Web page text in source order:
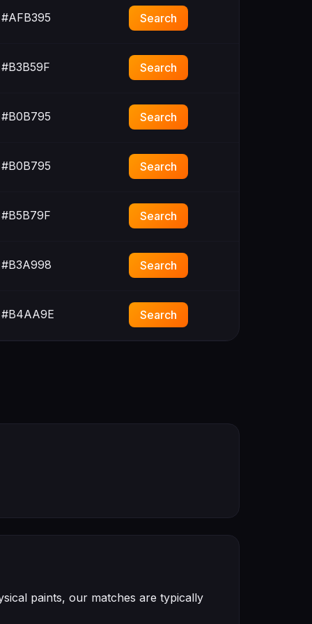
#AFB395 Search
#B3B59F Search
#B0B795 Search
#B0B795 Search
#B5B79F Search
#B3A998 Search
#B4AA9E Search
paints, our matches are typically